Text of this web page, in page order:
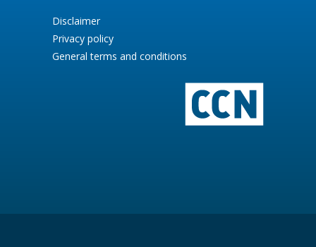
Disclaimer
Privacy policy
General terms and conditions